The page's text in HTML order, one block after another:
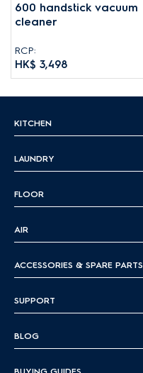
600 handstick vacuum
cleaner
RCP:
HK$ 3,498
KITCHEN
LAUNDRY
FLOOR
AIR
ACCESSORIES & SPARE PARTS
SUPPORT
BLOG